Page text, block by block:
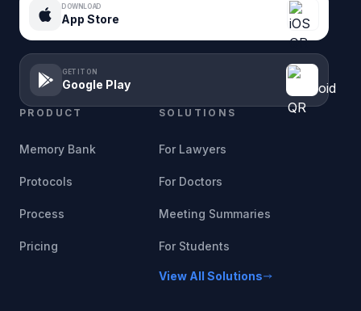
DOWNLOAD
App Store
GET IT ON
Google Play
PRODUCT
Memory Bank
Protocols
Process
Pricing
SOLUTIONS
For Lawyers
For Doctors
Meeting Summaries
For Students
View All Solutions